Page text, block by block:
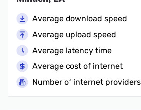
Average download speed
Average upload speed
Average latency time
Average cost of internet
Number of internet providers